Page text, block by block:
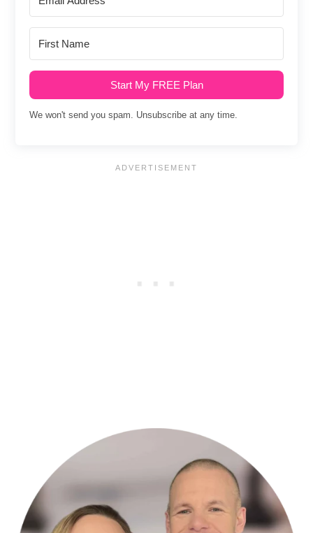
Start My FREE Plan
We won't send you spam. Unsubscribe at any time.